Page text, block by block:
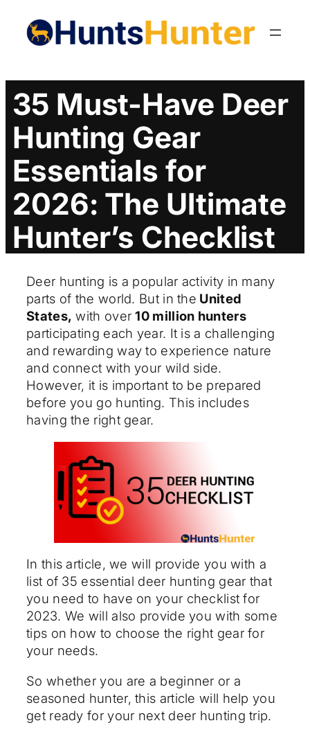
content
35 Must-Have Deer
Hunting Gear
Essentials for
2026: The Ultimate
Hunter’s Checklist
Deer hunting is a popular activity in many
parts of the world. But in the United
States, with over10 million hunters
participating each year. It is a challenging
and rewarding way to experience nature
and connect with your wild side.
However, it is important to be prepared
before you go hunting. This includes
having the right gear.
In this article, we will provide you with a
list of 35 essential deer hunting gear that
you need to have on your checklist for
2023. We will also provide you with some
tips on how to choose the right gear for
your needs.
So whether you are a beginner or a
seasoned hunter, this article will help you
get ready for your next deer hunting trip.